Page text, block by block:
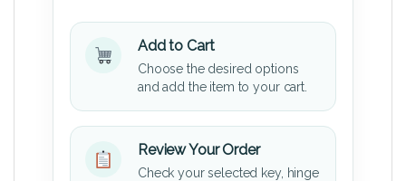
Add to Cart
Choose the desired options
and add the item to your cart.
Review Your Order
Check your selected key, hinge